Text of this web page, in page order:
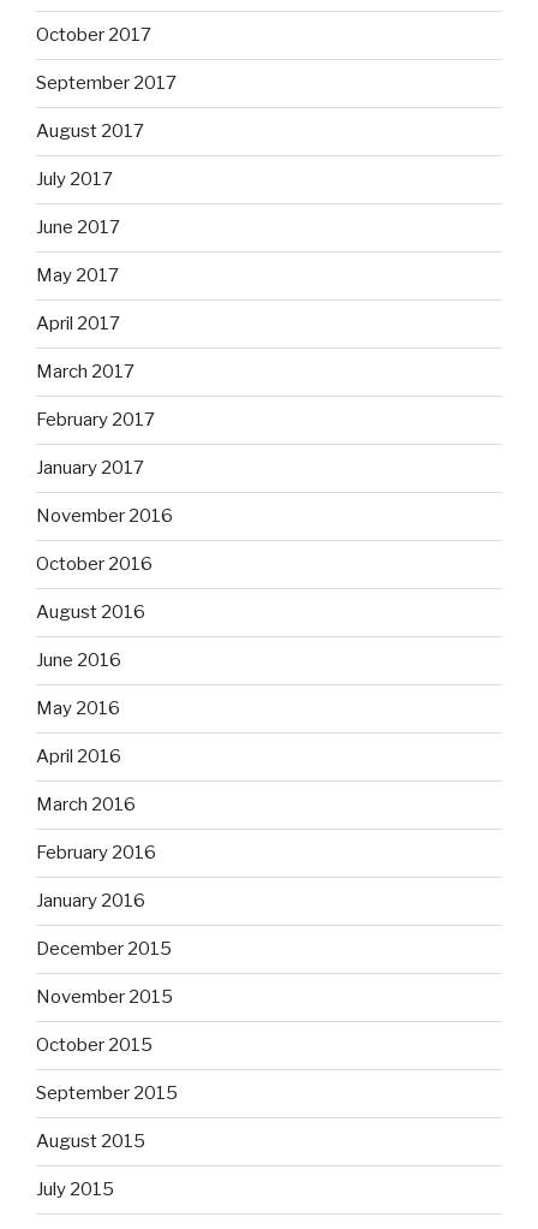
October 2017
September 2017
August 2017
July 2017
June 2017
May 2017
April 2017
March 2017
February 2017
January 2017
November 2016
October 2016
August 2016
June 2016
May 2016
April 2016
March 2016
February 2016
January 2016
December 2015
November 2015
October 2015
September 2015
August 2015
July 2015